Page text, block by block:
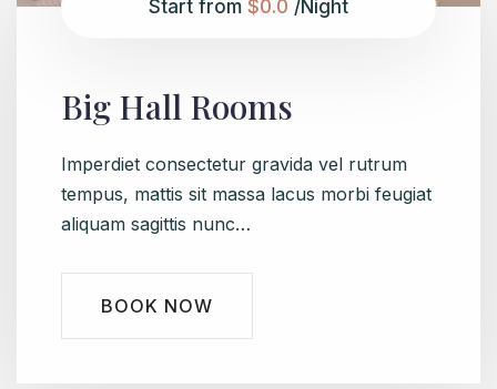
Start from $0.0 /Night
Big Hall Rooms
Imperdiet consectetur gravida vel rutrum
tempus, mattis sit massa lacus morbi feugiat
aliquam sagittis nunc…
BOOK NOW